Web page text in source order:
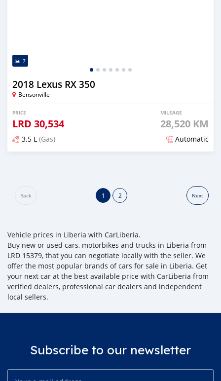
7
2018 Lexus RX 350
Bensonville
PRICE
LRD 30,534
MILEAGE
28,520 KM
3.5 L (Gas) Automatic
Back 1 2 Next
Vehicle prices in Liberia with CarLiberia.
Buy new or used cars, motorbikes and trucks in Liberia from
LRD 15379, that you can negotiate locally with the seller. We
offer the most popular brands of cars for sale in Liberia. Get
your next car at the best available price with CarLiberia from
verified dealers, professional car dealers and independent
local sellers.
Subscribe to our newsletter